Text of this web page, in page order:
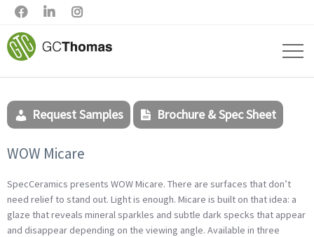
  
Request Samples Brochure & Spec Sheet
WOW Micare
SpecCeramics presents WOW Micare. There are surfaces that don’t
need relief to stand out. Light is enough. Micare is built on that idea: a
glaze that reveals mineral sparkles and subtle dark specks that appear
and disappear depending on the viewing angle. Available in three